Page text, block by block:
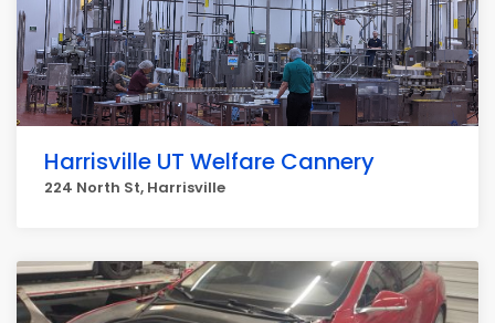
Harrisville UT Welfare Cannery
224 North St, Harrisville